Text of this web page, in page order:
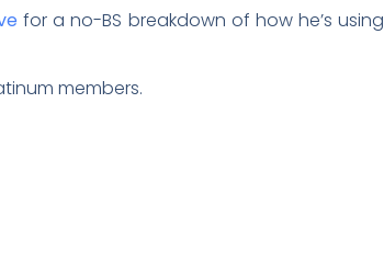
for a no-BS breakdown of how he’s using
members.